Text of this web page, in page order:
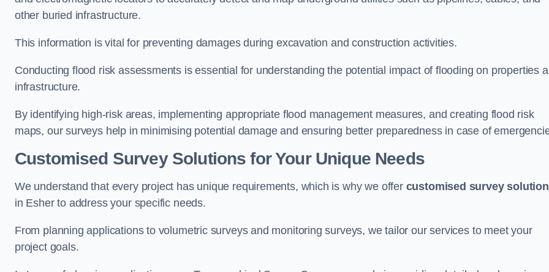
other buried infrastructure.
This information is vital for preventing damages during excavation and construction activities.
Conducting flood risk assessments is essential for understanding the potential impact of flooding on properties
infrastructure.
By identifying high-risk areas, implementing appropriate flood management measures, and creating flood risk
maps, our surveys help in minimising potential damage and ensuring better preparedness in case of
Customised Survey Solutions for Your Unique Needs
We understand that every project has unique requirements, which is why we offer customised survey
in Esher to address your specific needs.
From planning applications to volumetric surveys and monitoring surveys, we tailor our services to meet your
project goals.